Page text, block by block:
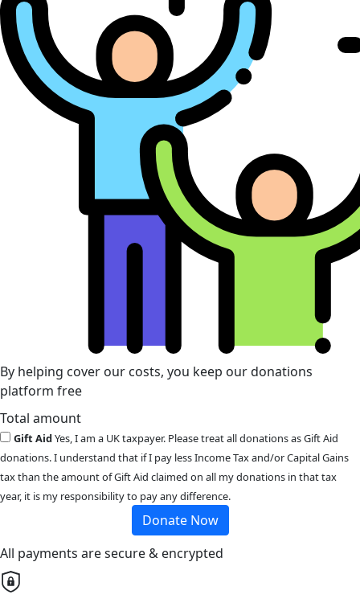
By helping cover our costs, you keep our donations
platform free
Total amount
Gift AidYes, I am a UK taxpayer. Please treat all donations as Gift Aid
donations. I understand that if I pay less Income Tax and/or Capital Gains
tax than the amount of Gift Aid claimed on all my donations in that tax
year, it is my responsibility to pay any difference.
Donate Now
All payments are secure & encrypted